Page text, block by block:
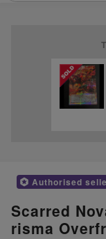
Authorised
Scarred
risma